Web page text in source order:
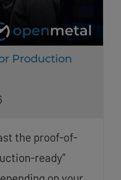
Production
the proof-of-
ready”